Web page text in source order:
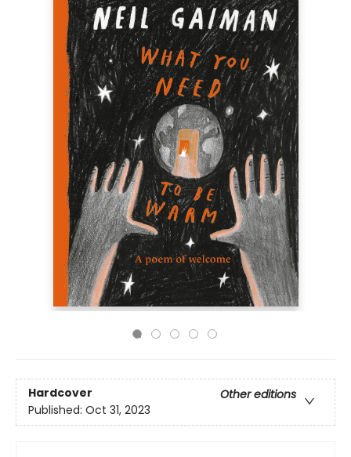
Hardcover
Other editions
Published: Oct 31, 2023